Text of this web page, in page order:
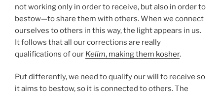
not working only in order to receive, but also in order to
bestow—to share them with others. When we connect
ourselves to others in this way, the light appears in us.
It follows that all our corrections are really
qualifications of our Kelim, making them kosher.
Put differently, we need to qualify our will to receive so
it aims to bestow, so it is connected to others. The